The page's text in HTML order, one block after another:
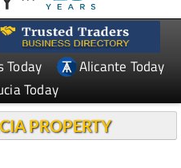
Today
Alicante Today
Today
PROPERTY